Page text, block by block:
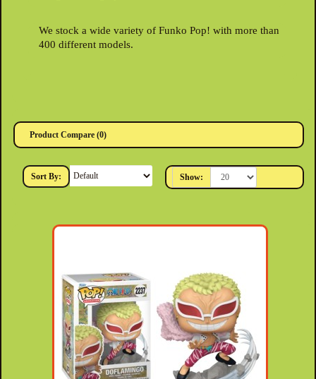
We stock a wide variety of Funko Pop! with more than
400 different models.
Product Compare (0)
Sort By: Show: